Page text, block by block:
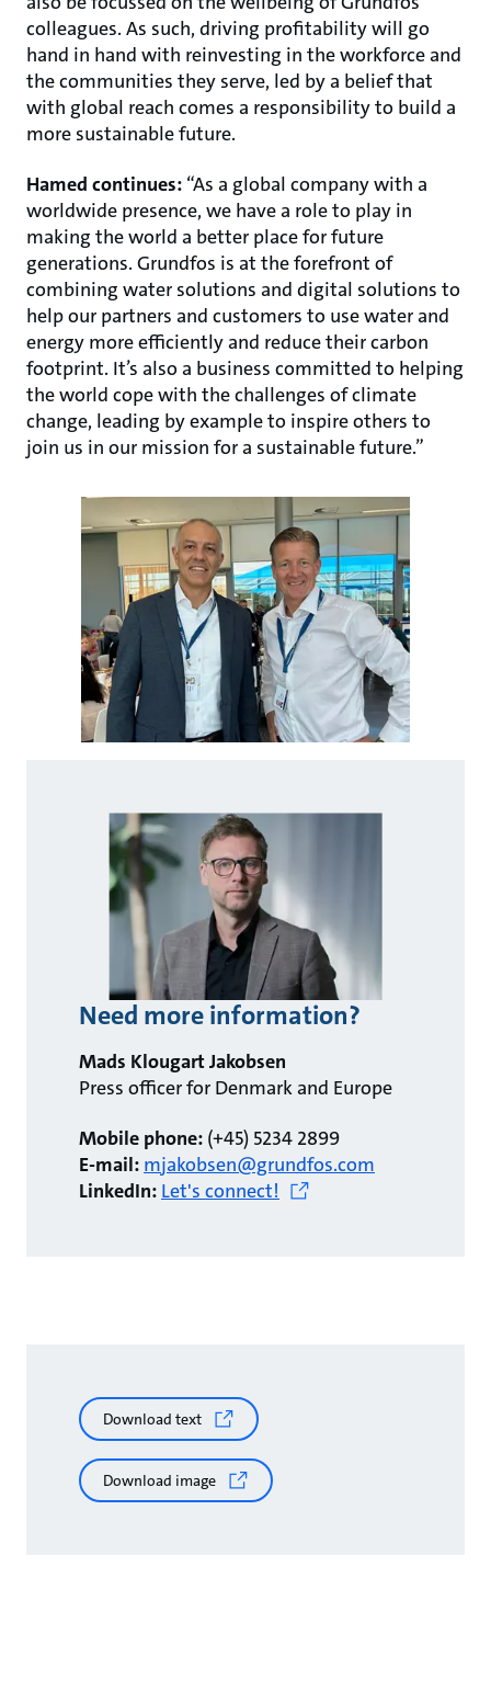
colleagues. As such, driving profitability will go
hand in hand with reinvesting in the workforce and
the communities they serve, led by a belief that
with global reach comes a responsibility to build a
more sustainable future.
Hamed continues: “As a global company with a
worldwide presence, we have a role to play in
making the world a better place for future
generations. Grundfos is at the forefront of
combining water solutions and digital solutions to
help our partners and customers to use water and
energy more efficiently and reduce their carbon
footprint. It’s also a business committed to helping
the world cope with the challenges of climate
change, leading by example to inspire others to
join us in our mission for a sustainable future.”
Need more information?
Mads Klougart Jakobsen
Press officer for Denmark and Europe
Mobile phone: (+45) 5234 2899
E-mail: mjakobsen@grundfos.com
LinkedIn: Let's connect!
Download text
Download image